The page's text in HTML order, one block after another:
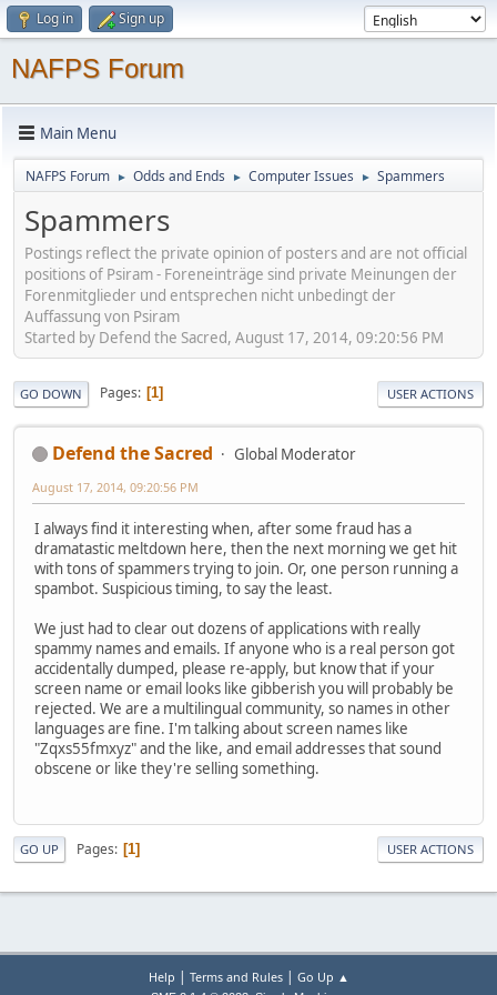
Log in Sign up
NAFPS Forum
Main Menu
NAFPS Forum ► Odds and Ends ► Computer Issues ► Spammers
Spammers
Postings reflect the private opinion of posters and are not official
positions of Psiram - Foreneinträge sind private Meinungen der
Forenmitglieder und entsprechen nicht unbedingt der
Auffassung von Psiram
Started by Defend the Sacred, August 17, 2014, 09:20:56 PM
GO DOWN Pages 1 USER ACTIONS
Defend the Sacred Global Moderator
August 17, 2014, 09:20:56 PM
I always find it interesting when, after some fraud has a
dramatastic meltdown here, then the next morning we get hit
with tons of spammers trying to join. Or, one person running a
spambot. Suspicious timing, to say the least.
We just had to clear out dozens of applications with really
spammy names and emails. If anyone who is a real person got
accidentally dumped, please re-apply, but know that if your
screen name or email looks like gibberish you will probably be
rejected. We are a multilingual community, so names in other
languages are fine. I'm talking about screen names like
"Zqxs55fmxyz" and the like, and email addresses that sound
obscene or like they're selling something.
GO UP Pages 1 USER ACTIONS
Help Terms and Rules| Go Up ▲